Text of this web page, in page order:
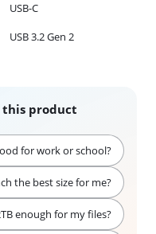
USB-C
USB 3.2 Gen 2
this product
for work or school?
the best size for me?
enough for my files?